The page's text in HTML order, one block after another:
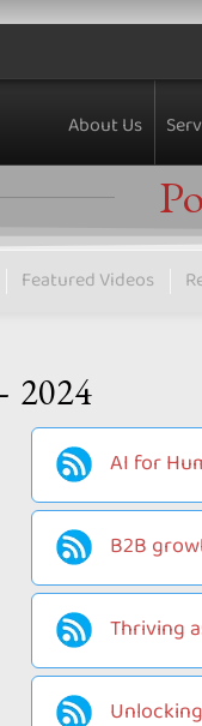
About Us
Featured Videos
2024
AI for
B2B
Thriving